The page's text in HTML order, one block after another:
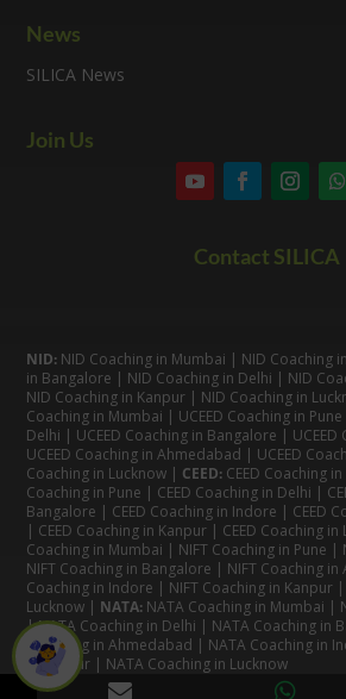
News
SILICA News
Join Us
Contact SILICA
NID: NID Coaching in Mumbai | NID Coaching
in Bangalore | NID Coaching in Delhi | NID
NID Coaching in Kanpur | NID Coaching in
Coaching in Mumbai | UCEED Coaching in Pune
Delhi | UCEED Coaching in Bangalore |
UCEED Coaching in Ahmedabad | UCEED
Coaching in Lucknow | CEED: CEED Coaching
Coaching in Pune | CEED Coaching in Delhi |
Bangalore | CEED Coaching in Indore | CEED
| CEED Coaching in Kanpur | CEED Coaching in
Coaching in Mumbai | NIFT Coaching in Pune |
NIFT Coaching in Bangalore | NIFT Coaching
Coaching in Indore | NIFT Coaching in Kanpur |
Lucknow | NATA: NATA Coaching in Mumbai |
|NATA Coaching in Delhi | NATA Coaching in
Coaching in Ahmedabad | NATA Coaching in
in Kanpur | NATA Coaching in Lucknow